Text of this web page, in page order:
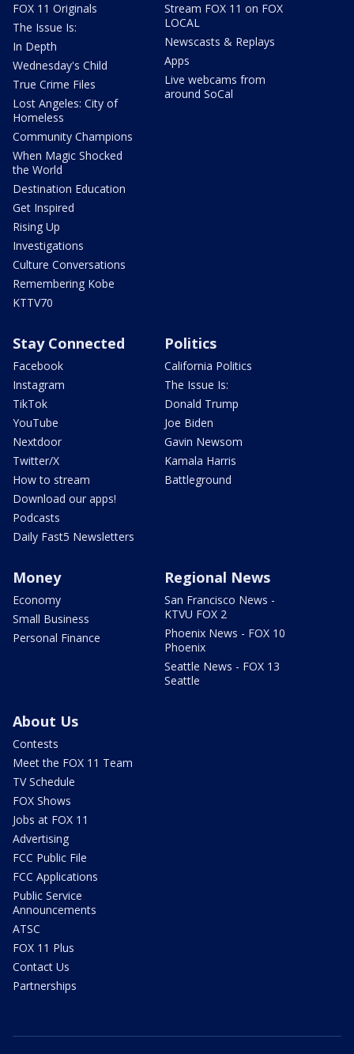
FOX 11 Originals
The Issue Is:
In Depth
Wednesday's Child
True Crime Files
Lost Angeles: City of
Homeless
Community Champions
When Magic Shocked
the World
Destination Education
Get Inspired
Rising Up
Investigations
Culture Conversations
Remembering Kobe
KTTV70
Stream FOX 11 on FOX
LOCAL
Newscasts & Replays
Apps
Live webcams from
around SoCal
Stay Connected
Facebook
Instagram
TikTok
YouTube
Nextdoor
Twitter/X
How to stream
Download our apps!
Podcasts
Daily Fast5 Newsletters
Politics
California Politics
The Issue Is:
Donald Trump
Joe Biden
Gavin Newsom
Kamala Harris
Battleground
Money
Economy
Small Business
Personal Finance
Regional News
San Francisco News -
KTVU FOX 2
Phoenix News - FOX 10
Phoenix
Seattle News - FOX 13
Seattle
About Us
Contests
Meet the FOX 11 Team
TV Schedule
FOX Shows
Jobs at FOX 11
Advertising
FCC Public File
FCC Applications
Public Service
Announcements
ATSC
FOX 11 Plus
Contact Us
Partnerships